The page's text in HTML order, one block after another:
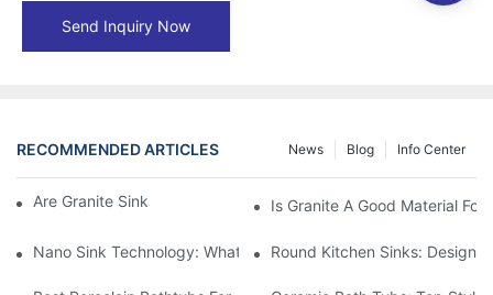
Send Inquiry Now
RECOMMENDED ARTICLES Info Center
Blog
News
Are Granite Sinks More Expensive?Is Granite A Good Material For
Nano Sink Technology: What Homeowners Need To Know
Round Kitchen Sinks: Design